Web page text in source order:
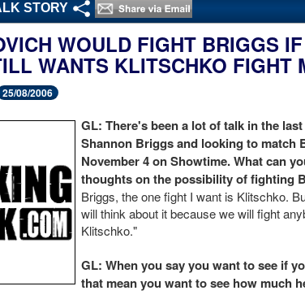
STORY
WOULD FIGHT BRIGGS
WANTS KLITSCHKO FIGHT
25/08/2006
GL: There's been a lot of talk in the
Shannon Briggs and looking to match
November 4 on Showtime. What can
thoughts on the possibility of fighting
Briggs, the one fight I want is Klitschko.
will think about it because we will fight
Klitschko."
GL: When you say you want to see if
that mean you want to see how much